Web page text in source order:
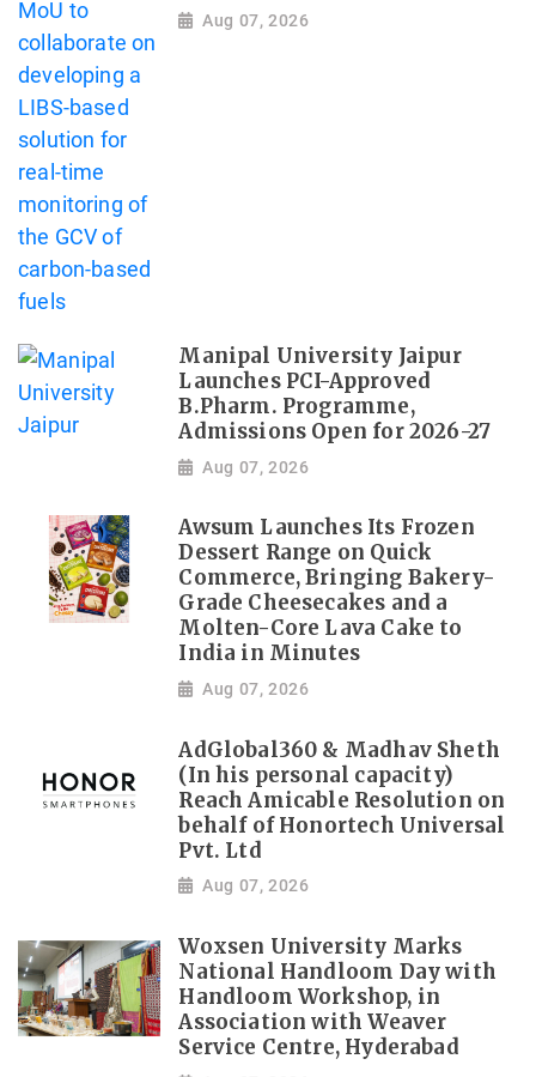
Aug 07, 2026
Manipal University Jaipur
Launches PCI-Approved
B.Pharm. Programme,
Admissions Open for 2026-27
Aug 07, 2026
Awsum Launches Its Frozen
Dessert Range on Quick
Commerce, Bringing Bakery-
Grade Cheesecakes and a
Molten-Core Lava Cake to
India in Minutes
Aug 07, 2026
AdGlobal360 & Madhav Sheth
(In his personal capacity)
Reach Amicable Resolution on
behalf of Honortech Universal
Pvt. Ltd
Aug 07, 2026
Woxsen University Marks
National Handloom Day with
Handloom Workshop, in
Association with Weaver
Service Centre, Hyderabad